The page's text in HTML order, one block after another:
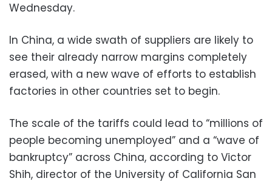
Wednesday.
In China, a wide swath of suppliers are likely to
see their already narrow margins completely
erased, with a new wave of efforts to establish
factories in other countries set to begin.
The scale of the tariffs could lead to “millions of
people becoming unemployed” and a “wave of
bankruptcy” across China, according to Victor
Shih, director of the University of California San